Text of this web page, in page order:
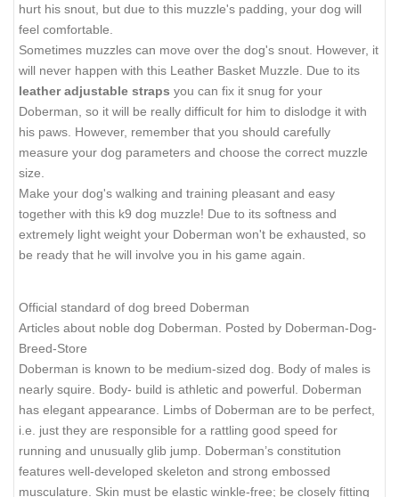
hurt his snout, but due to this muzzle's padding, your dog will
feel comfortable.
Sometimes muzzles can move over the dog's snout. However, it
will never happen with this Leather Basket Muzzle. Due to its
leather adjustable straps you can fix it snug for your
Doberman, so it will be really difficult for him to dislodge it with
his paws. However, remember that you should carefully
measure your dog parameters and choose the correct muzzle
size.
Make your dog's walking and training pleasant and easy
together with this k9 dog muzzle! Due to its softness and
extremely light weight your Doberman won't be exhausted, so
be ready that he will involve you in his game again.
Official standard of dog breed Doberman
Articles about noble dog Doberman. Posted by Doberman-Dog-
Breed-Store
Doberman is known to be medium-sized dog. Body of males is
nearly squire. Body- build is athletic and powerful. Doberman
has elegant appearance. Limbs of Doberman are to be perfect,
i.e. just they are responsible for a rattling good speed for
running and unusually glib jump. Doberman’s constitution
features well-developed skeleton and strong embossed
musculature. Skin must be elastic winkle-free; be closely fitting